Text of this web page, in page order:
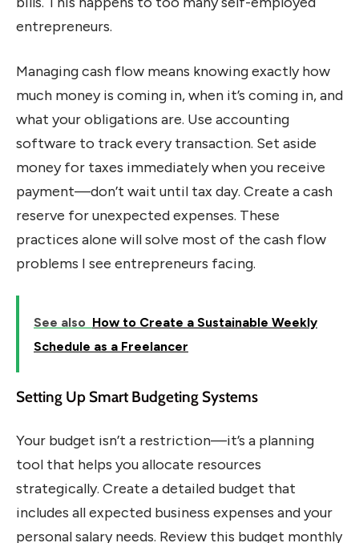
entrepreneurs.
Managing cash flow means knowing exactly how
much money is coming in, when it’s coming in, and
what your obligations are. Use accounting
software to track every transaction. Set aside
money for taxes immediately when you receive
payment—don’t wait until tax day. Create a cash
reserve for unexpected expenses. These
practices alone will solve most of the cash flow
problems I see entrepreneurs facing.
See also How to Create a Sustainable Weekly
Schedule as a Freelancer
Setting Up Smart Budgeting Systems
Your budget isn’t a restriction—it’s a planning
tool that helps you allocate resources
strategically. Create a detailed budget that
includes all expected business expenses and your
personal salary needs. Review this budget monthly